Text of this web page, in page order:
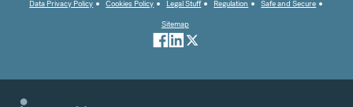
Data Privacy Policy
Cookies Policy Legal Stuff Regulation
Safe and Secure
Sitemap